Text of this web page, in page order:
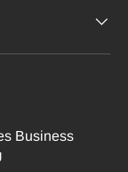
Business